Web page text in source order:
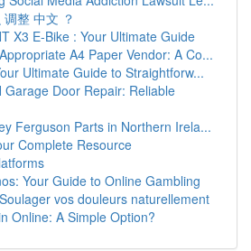
整 中文 ？
X3 E-Bike : Your Ultimate Guide
A4 Paper Vendor: A Co...
Ultimate Guide to Straightforw...
Garage Door Repair: Reliable
Ferguson Parts in Northern Irela...
Complete Resource
Your Guide to Online Gambling
vos douleurs naturellement
Online: A Simple Option?